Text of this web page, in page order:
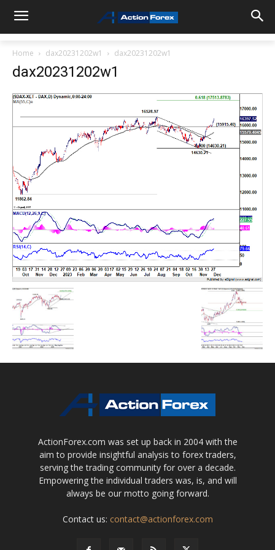
Home dax20231202w1 dax20231202w1
dax20231202w1
ActionForex.com was set up back in 2004 with the
aim to provide insightful analysis to forex traders,
serving the trading community for over a decade.
Empowering the individual traders was, is, and will
always be our motto going forward.
Contact us: contact@actionforex.com